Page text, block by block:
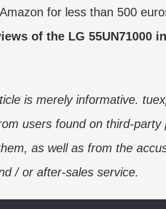
for less than 500
of the LG 55UN71000
is merely informative.
users found on third-
as well as from the
/ or after-sales service.